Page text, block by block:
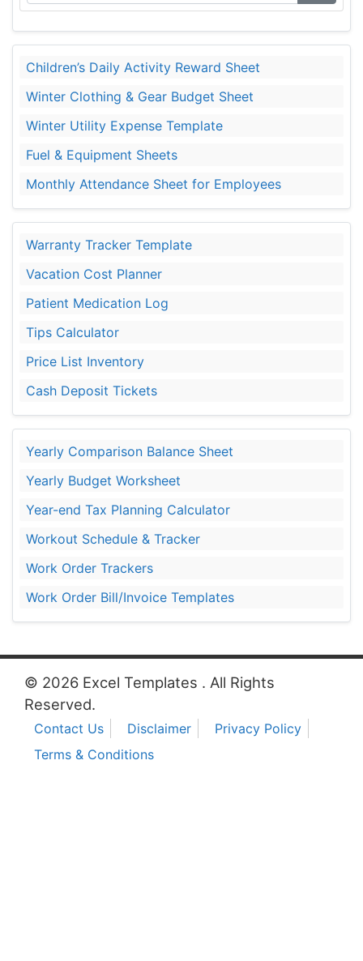
Children’s Daily Activity Reward Sheet
Winter Clothing & Gear Budget Sheet
Winter Utility Expense Template
Fuel & Equipment Sheets
Monthly Attendance Sheet for Employees
Warranty Tracker Template
Vacation Cost Planner
Patient Medication Log
Tips Calculator
Price List Inventory
Cash Deposit Tickets
Yearly Comparison Balance Sheet
Yearly Budget Worksheet
Year-end Tax Planning Calculator
Workout Schedule & Tracker
Work Order Trackers
Work Order Bill/Invoice Templates
© 2026 Excel Templates . All Rights
Reserved.
Contact Us Disclaimer
Privacy Policy
Terms & Conditions